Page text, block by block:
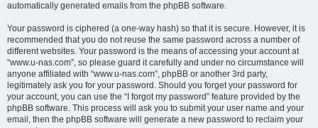
automatically generated emails from the phpBB software.
Your password is ciphered (a one-way hash) so that it is secure. However, it is
recommended that you do not reuse the same password across a number of
different websites. Your password is the means of accessing your account at
“www.u-nas.com”, so please guard it carefully and under no circumstance will
anyone affiliated with “www.u-nas.com”, phpBB or another 3rd party,
legitimately ask you for your password. Should you forget your password for
your account, you can use the “I forgot my password” feature provided by the
phpBB software. This process will ask you to submit your user name and your
email, then the phpBB software will generate a new password to reclaim your